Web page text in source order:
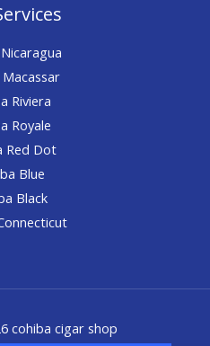
Riviera
Royale
Red Dot
Blue
Black
cohiba cigar shop